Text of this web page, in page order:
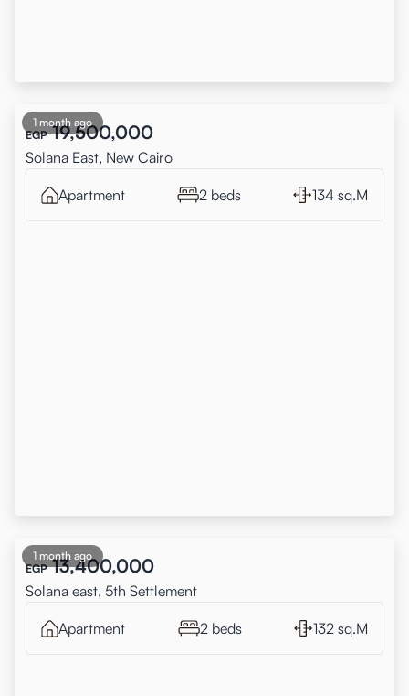
1 month ago
EGP 19,500,000
Solana East, New Cairo
Apartment 2 beds 134 sq.M
1 month ago
EGP 13,400,000
Solana east, 5th Settlement
Apartment 2 beds 132 sq.M